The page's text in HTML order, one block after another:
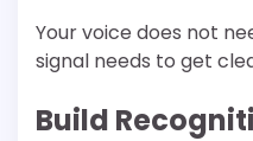
Your voice does not
signal needs to get
Build